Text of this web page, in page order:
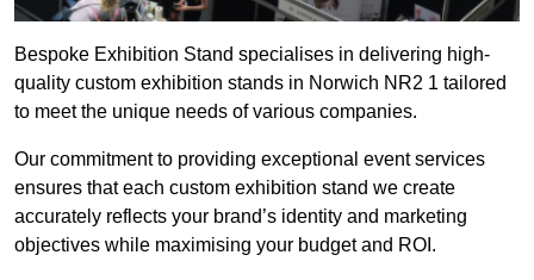
Bespoke Exhibition Stand specialises in delivering high-
quality custom exhibition stands in Norwich NR2 1 tailored
to meet the unique needs of various companies.
Our commitment to providing exceptional event services
ensures that each custom exhibition stand we create
accurately reflects your brand’s identity and marketing
objectives while maximising your budget and ROI.